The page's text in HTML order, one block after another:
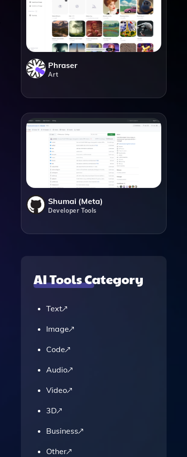
Phraser
Art
Shumai (Meta)
Developer Tools
AI Tools Category
Text
Image
Code
Audio
Video
3D
Business
Other